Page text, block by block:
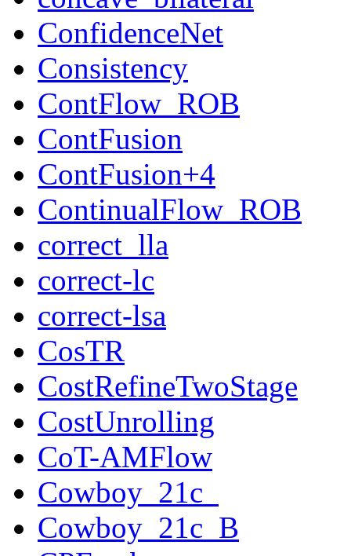
ConfidenceNet
Consistency
ContFlow_ROB
ContFusion
ContFusion+4
ContinualFlow_ROB
correct_lla
correct-lc
correct-lsa
CosTR
CostRefineTwoStage
CostUnrolling
CoT-AMFlow
Cowboy_21c_
Cowboy_21c_B